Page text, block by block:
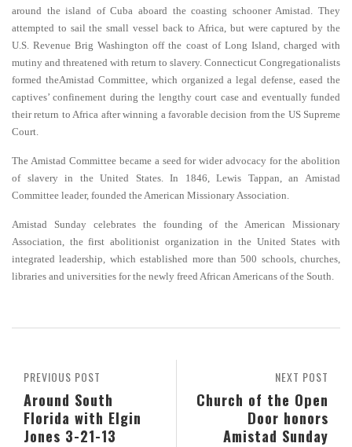
around the island of Cuba aboard the coasting schooner Amistad. They
attempted to sail the small vessel back to Africa, but were captured by the
U.S. Revenue Brig Washington off the coast of Long Island, charged with
mutiny and threatened with return to slavery. Connecticut Congregationalists
formed theAmistad Committee, which organized a legal defense, eased the
captives’ confinement during the lengthy court case and eventually funded
their return to Africa after winning a favorable decision from the US Supreme
Court.
The Amistad Committee became a seed for wider advocacy for the abolition
of slavery in the United States. In 1846, Lewis Tappan, an Amistad
Committee leader, founded the American Missionary Association.
Amistad Sunday celebrates the founding of the American Missionary
Association, the first abolitionist organization in the United States with
integrated leadership, which established more than 500 schools, churches,
libraries and universities for the newly freed African Americans of the South.
NEXT POST
Church of the Open
Door honors
Amistad Sunday
PREVIOUS POST
Around South
Florida with Elgin
Jones 3-21-13